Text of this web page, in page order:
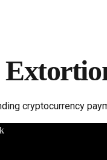
cryptocurrency